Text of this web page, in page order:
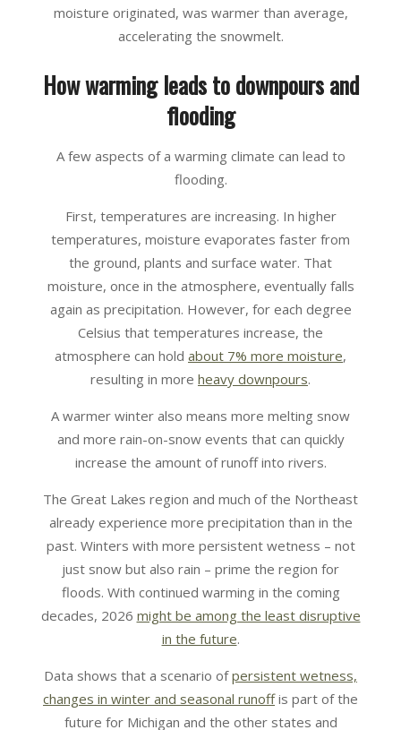
moisture originated, was warmer than average,
accelerating the snowmelt.
How warming leads to downpours and
flooding
A few aspects of a warming climate can lead to
flooding.
First, temperatures are increasing. In higher
temperatures, moisture evaporates faster from
the ground, plants and surface water. That
moisture, once in the atmosphere, eventually falls
again as precipitation. However, for each degree
Celsius that temperatures increase, the
atmosphere can hold about 7% more moisture,
resulting in more heavy downpours.
A warmer winter also means more melting snow
and more rain-on-snow events that can quickly
increase the amount of runoff into rivers.
The Great Lakes region and much of the Northeast
already experience more precipitation than in the
past. Winters with more persistent wetness – not
just snow but also rain – prime the region for
floods. With continued warming in the coming
decades, 2026 might be among the least disruptive
in the future.
Data shows that a scenario ofpersistent wetness,
changes in winter and seasonal runoffis part of the
future for Michigan and the other states and